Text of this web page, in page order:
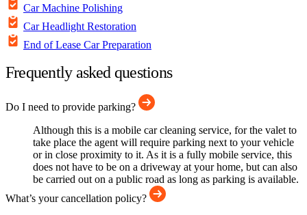
Car Machine Polishing
Car Headlight Restoration
End of Lease Car Preparation
Frequently asked questions
Do I need to provide parking?
Although this is a mobile car cleaning service, for the valet to
take place the agent will require parking next to your vehicle
or in close proximity to it. As it is a fully mobile service, this
does not have to be on a driveway at your home, but can also
be carried out on a public road as long as parking is available.
What’s your cancellation policy?